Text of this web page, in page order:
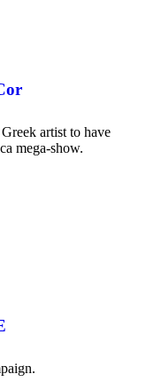
artist to have
mega-show.